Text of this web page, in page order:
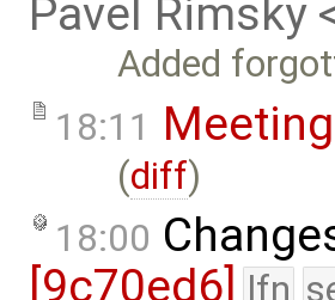
Pavel Rimsky
Added
18:11
(diff)
18:00
[9c70ed6]
lfn